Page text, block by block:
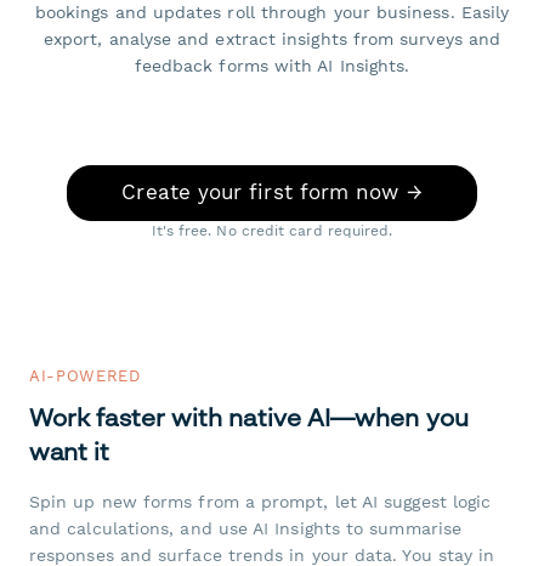
bookings and updates roll through your business. Easily
export, analyse and extract insights from surveys and
feedback forms with AI Insights.
Create your first form now →
It's free. No credit card required.
AI-POWERED
Work faster with native AI—when you
want it
Spin up new forms from a prompt, let AI suggest logic
and calculations, and use AI Insights to summarise
responses and surface trends in your data. You stay in